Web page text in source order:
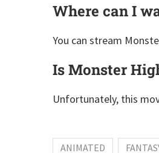
Where can I
You can stream
Is Monster
Unfortunately, this
ANIMATED